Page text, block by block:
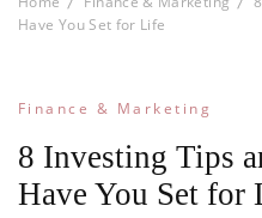
Have You Set for Life
Finance & Marketing
8 Investing Tips
Have You Set for